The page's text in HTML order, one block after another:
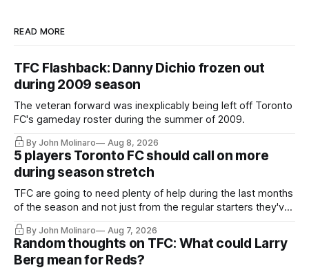
READ MORE
TFC Flashback: Danny Dichio frozen out
during 2009 season
The veteran forward was inexplicably being left off Toronto
FC's gameday roster during the summer of 2009.
By John Molinaro Aug 8, 2026
5 players Toronto FC should call on more
during season stretch
TFC are going to need plenty of help during the last months
of the season and not just from the regular starters they've
relied upon.
By John Molinaro Aug 7, 2026
Random thoughts on TFC: What could Larry
Berg mean for Reds?